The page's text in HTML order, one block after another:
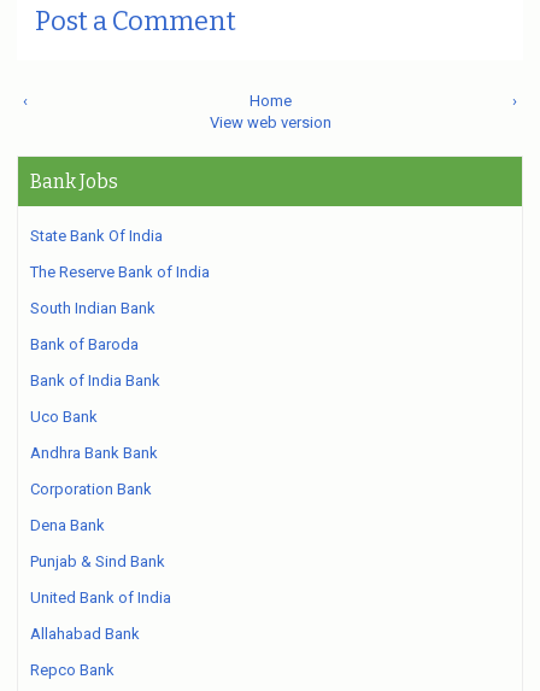
Post a Comment
‹ ›
Home
View web version
Bank Jobs
State Bank Of India
The Reserve Bank of India
South Indian Bank
Bank of Baroda
Bank of India Bank
Uco Bank
Andhra Bank Bank
Corporation Bank
Dena Bank
Punjab & Sind Bank
United Bank of India
Allahabad Bank
Repco Bank